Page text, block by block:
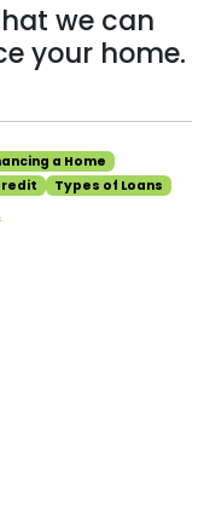
we can
your home.
a Home
Types of Loans